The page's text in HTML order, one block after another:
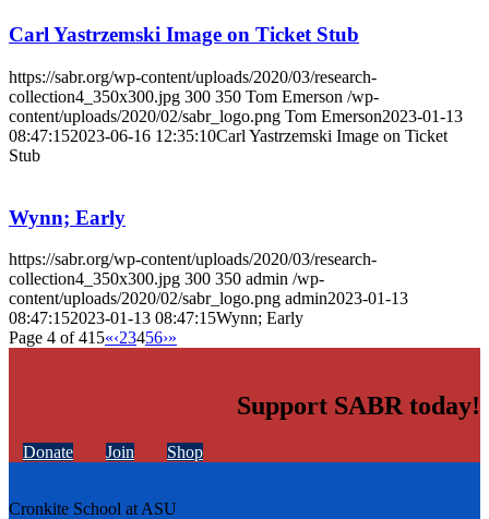
Carl Yastrzemski Image on Ticket Stub
https://sabr.org/wp-content/uploads/2020/03/research-
collection4_350x300.jpg 300 350 Tom Emerson /wp-
content/uploads/2020/02/sabr_logo.png Tom Emerson2023-01-13
08:47:152023-06-16 12:35:10Carl Yastrzemski Image on Ticket
Stub
Wynn; Early
https://sabr.org/wp-content/uploads/2020/03/research-
collection4_350x300.jpg 300 350 admin /wp-
content/uploads/2020/02/sabr_logo.png admin2023-01-13
08:47:152023-01-13 08:47:15Wynn; Early
Page 4 of 415«‹23456›»
Support SABR today!
Donate Join Shop
Cronkite School at ASU